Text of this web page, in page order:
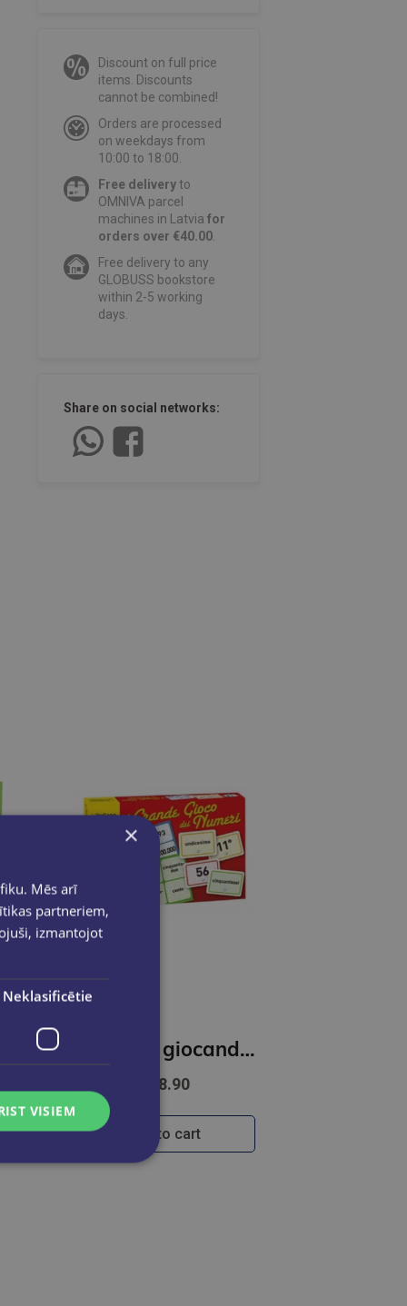
Discount on full price
items. Discounts
cannot be combined!
Orders are processed
on weekdays from
10:00 to 18:00.
Free deliveryto
OMNIVA parcel
machines in Latvia for
orders over €40.00.
Free delivery to any
GLOBUSS bookstore
within 2-5 working
days.
Share on social networks:
L`italiano giocando- Il grande gioco dei numeri (A1-B1)
€18.90
Add to cart
×
Mēs arī
partneriem,
izmantojot
Neklasificētie
VISIEM